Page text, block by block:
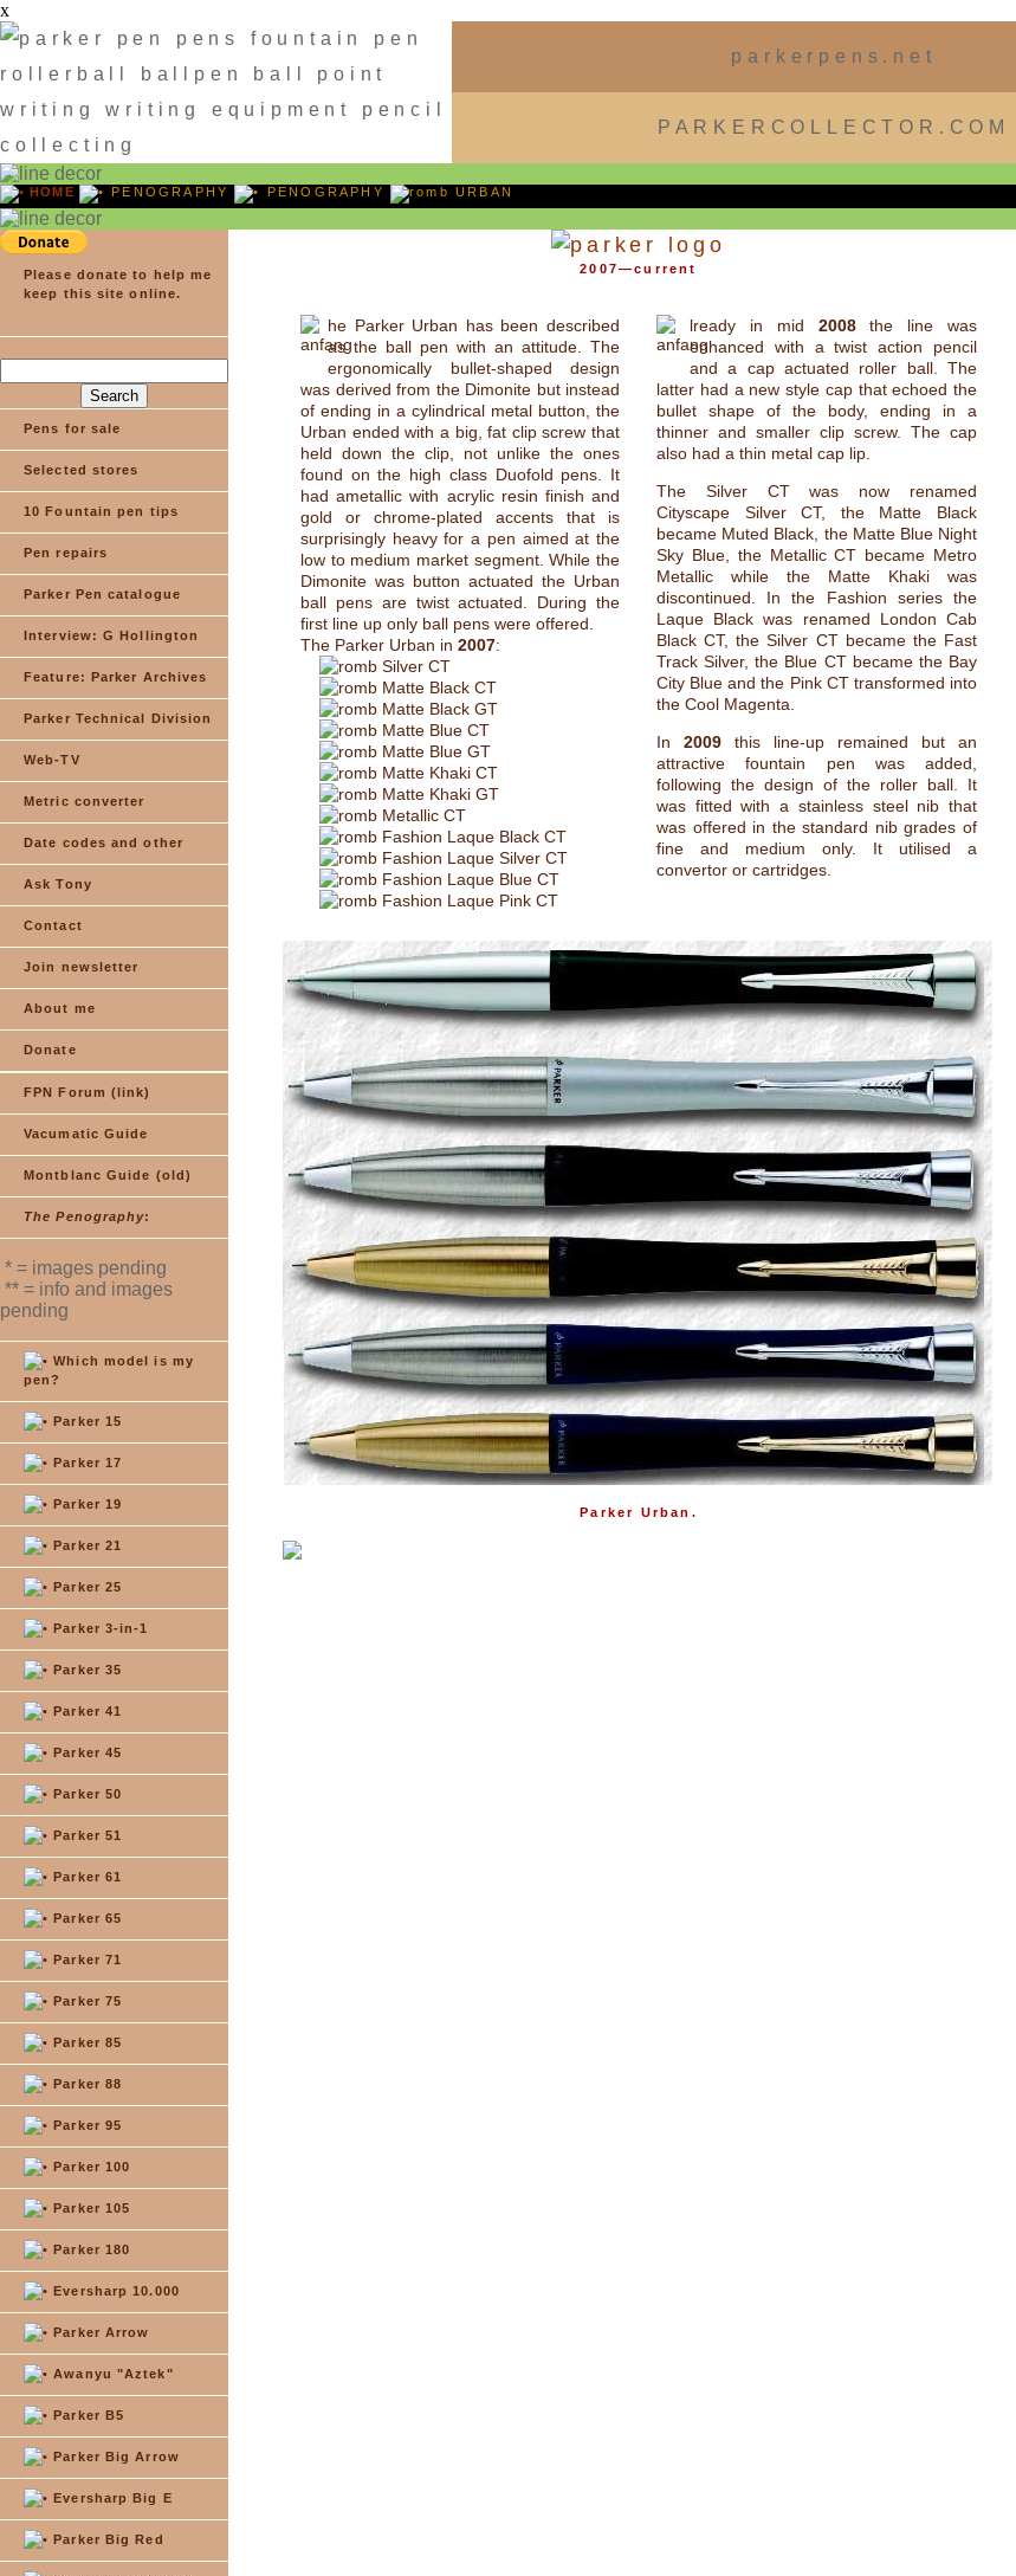
x
parkerpens.net
PARKERCOLLECTOR.COM
HOME PENOGRAPHY PENOGRAPHY URBAN
Please donate to help me
keep this site online.
Pens for sale
Selected stores
10 Fountain pen tips
Pen repairs
Parker Pen catalogue
Interview: G Hollington
Feature: Parker Archives
Parker Technical Division
Web-TV
Metric converter
Date codes and other
Ask Tony
Contact
Join newsletter
About me
Donate
FPN Forum (link)
Vacumatic Guide
Montblanc Guide (old)
The Penography:
* = images pending
** = info and images
pending
Which model is my
pen?
Parker 15
Parker 17
Parker 19
Parker 21
Parker 25
Parker 3-in-1
Parker 35
Parker 41
Parker 45
Parker 50
Parker 51
Parker 61
Parker 65
Parker 71
Parker 75
Parker 85
Parker 88
Parker 95
Parker 100
Parker 105
Parker 180
Eversharp 10.000
Parker Arrow
Awanyu "Aztek"
Parker B5
Parker Big Arrow
Eversharp Big E
Parker Big Red
2007—current
he Parker Urban has been described
as the ball pen with an attitude. The
ergonomically bullet-shaped design
was derived from the Dimonite but instead
of ending in a cylindrical metal button, the
Urban ended with a big, fat clip screw that
held down the clip, not unlike the ones
found on the high class Duofold pens. It
had ametallic with acrylic resin finish and
gold or chrome-plated accents that is
surprisingly heavy for a pen aimed at the
low to medium market segment. While the
Dimonite was button actuated the Urban
ball pens are twist actuated. During the
first line up only ball pens were offered.
The Parker Urban in 2007:
Silver CT
Matte Black CT
Matte Black GT
Matte Blue CT
Matte Blue GT
Matte Khaki CT
Matte Khaki GT
Metallic CT
Fashion Laque Black CT
Fashion Laque Silver CT
Fashion Laque Blue CT
Fashion Laque Pink CT
lready in mid 2008the line was
enhanced with a twist action pencil
and a cap actuated roller ball. The
latter had a new style cap that echoed the
bullet shape of the body, ending in a
thinner and smaller clip screw. The cap
also had a thin metal cap lip.
The Silver CT was now renamed
Cityscape Silver CT, the Matte Black
became Muted Black, the Matte Blue Night
Sky Blue, the Metallic CT became Metro
Metallic while the Matte Khaki was
discontinued. In the Fashion series the
Laque Black was renamed London Cab
Black CT, the Silver CT became the Fast
Track Silver, the Blue CT became the Bay
City Blue and the Pink CT transformed into
the Cool Magenta.
In 2009 this line-up remained but an
attractive fountain pen was added,
following the design of the roller ball. It
was fitted with a stainless steel nib that
was offered in the standard nib grades of
fine and medium only. It utilised a
convertor or cartridges.
Parker Urban.